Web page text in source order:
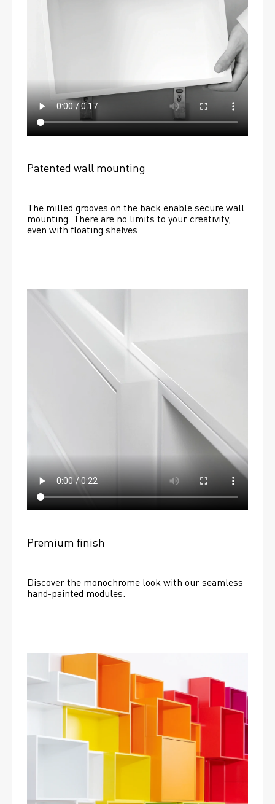
Patented wall mounting
The milled grooves on the back enable secure wall
mounting. There are no limits to your creativity,
even with floating shelves.
Premium finish
Discover the monochrome look with our seamless
hand-painted modules.